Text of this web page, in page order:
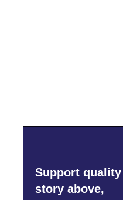
Support
story above,